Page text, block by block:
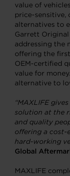
value of
price-
alternatives to
Garrett
addressing the
offering the
OEM-certified
value for
alternative to
“MAXLIFE
solution at the
and quality
offering a cost-
hard-working
Global
MAXLIFE